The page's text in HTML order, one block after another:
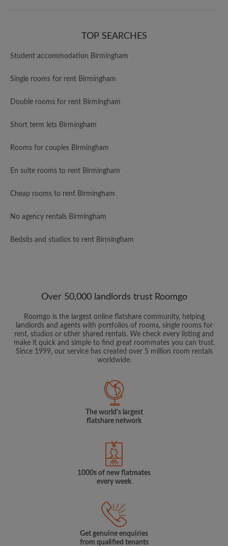
TOP SEARCHES
Student accommodation Birmingham
Single rooms for rent Birmingham
Double rooms for rent Birmingham
Short term lets Birmingham
Rooms for couples Birmingham
En suite rooms to rent Birmingham
Cheap rooms to rent Birmingham
No agency rentals Birmingham
Bedsits and studios to rent Birmingham
Over 50,000 landlords trust Roomgo
Roomgo is the largest online flatshare community, helping
landlords and agents with portfolios of rooms, single rooms for
rent, studios or other shared rentals. We check every listing and
make it quick and simple to find great roommates you can trust.
Since 1999, our service has created over 5 million room rentals
worldwide.
The world's largest
flatshare network
1000s of new flatmates
every week
Get genuine enquiries
from qualified tenants